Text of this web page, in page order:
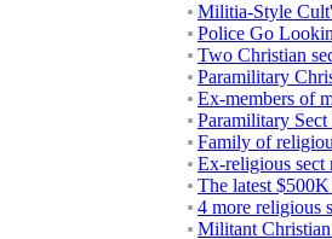
Militia-Style
Police Go
Two Christian
Paramilitary
Ex-members of
Paramilitary
Family of
Ex-religious sect
The latest $500K
4 more religious
Militant